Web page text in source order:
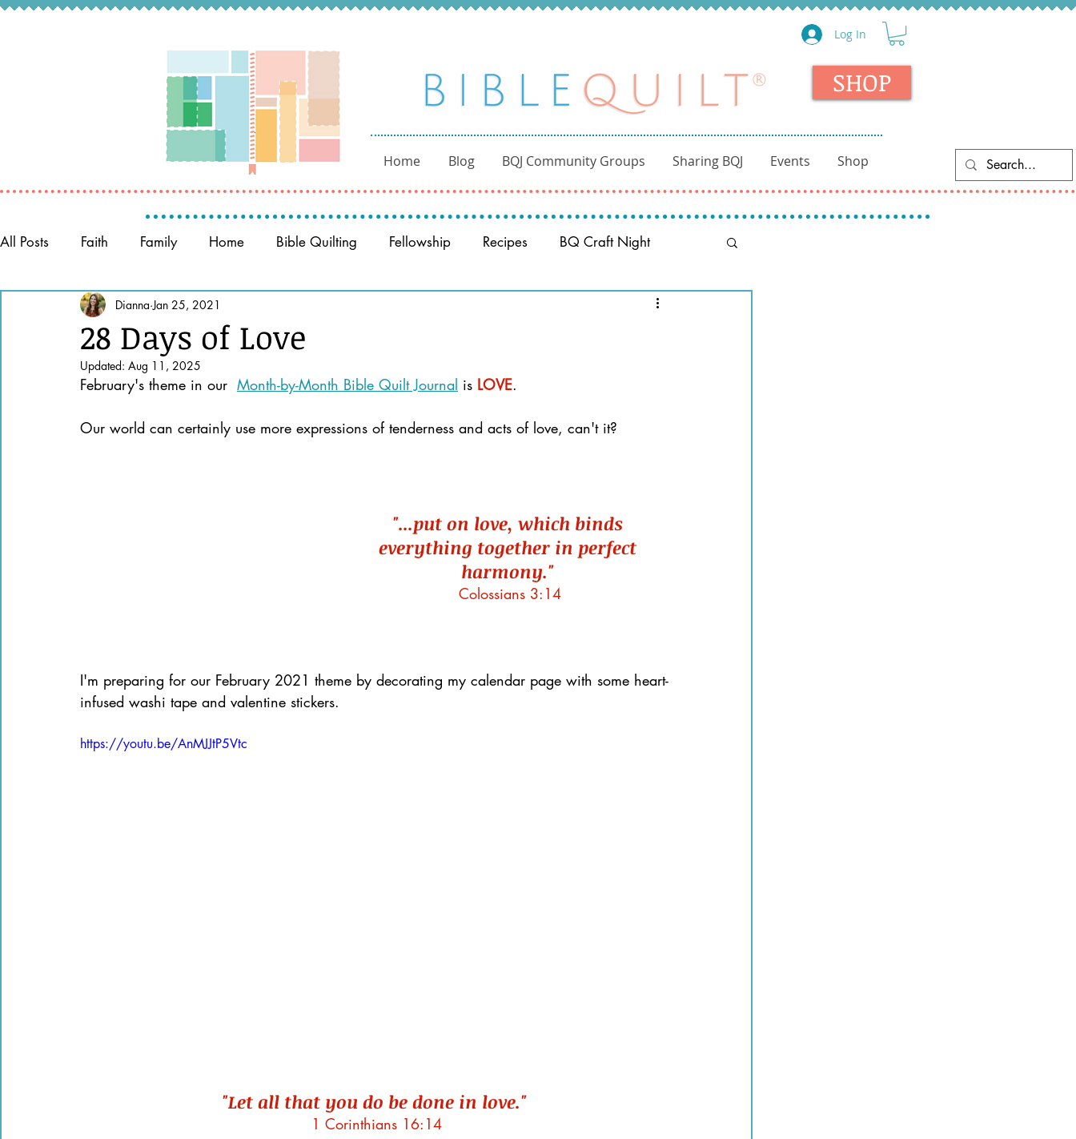
Log In
SHOP
Home Blog BQJ Community Groups Sharing BQJ Events Shop
All Posts Faith Family Home Bible Quilting Fellowship Recipes BQ Craft Night
Memory Keeping Prayer BQ through the Word
Books of the Bible Community
28 Days of Love
Dianna Jan 25, 2021
Updated: Aug 11, 2025
February's theme in our Month-by-Month Bible Quilt Journal is LOVE.
Our world can certainly use more expressions of tenderness and acts of love, can't it?
"...put on love, which binds
everything together in perfect
harmony."
Colossians 3:14
I'm preparing for our February 2021 theme by decorating my calendar page with some heart-
infused washi tape and valentine stickers.
https://youtu.be/AnMJJtP5Vtc
"Let all that you do be done in love."
1 Corinthians 16:14